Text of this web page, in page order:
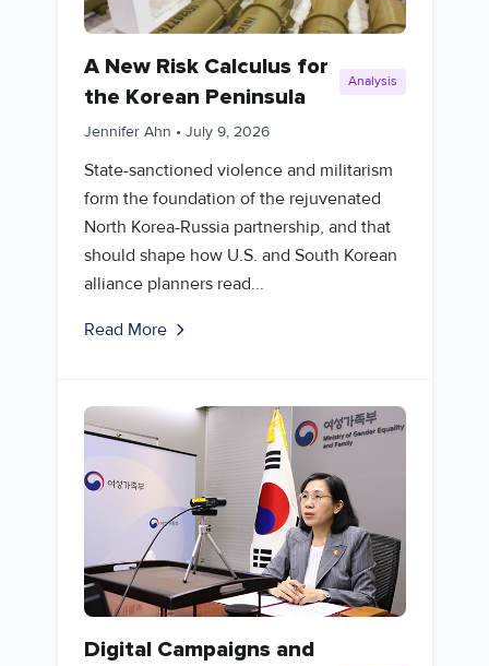
A New Risk Calculus for
the Korean Peninsula
Analysis
Jennifer Ahn • July 9, 2026
State-sanctioned violence and militarism
form the foundation of the rejuvenated
North Korea-Russia partnership, and that
should shape how U.S. and South Korean
alliance planners read...
Read More
Digital Campaigns and